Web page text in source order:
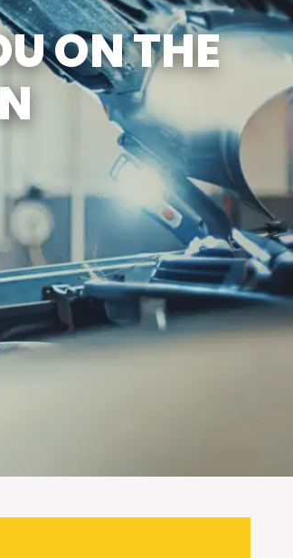
SUN CLOSED
EMISSIONS TESTING & VA
STATE INSPECTION:
MON-FRI: 8:00 AM- 6:00 PM
SAT: 8:00 AM- 2:00 PM
SUN: 9:00 AM- 12:00 PM
GAS PUMPS AND
CONVENIENCE STORE OPEN
6:00 AM- 11:00 PM
CAR WASH 7AM-7PM 7
DAYS/WEEK
ON THE